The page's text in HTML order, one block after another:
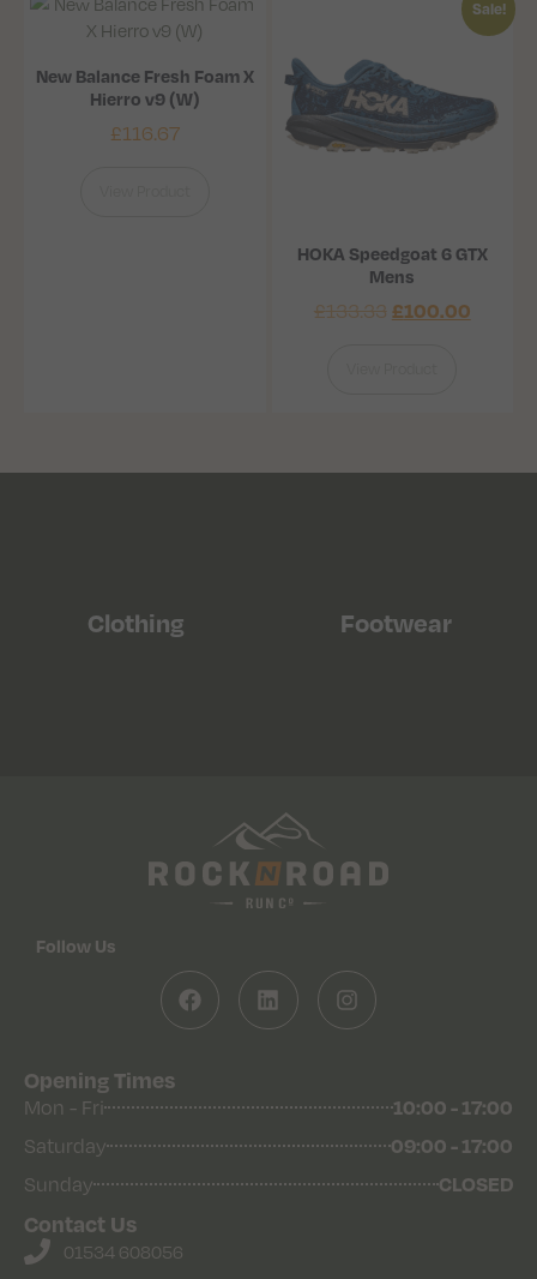
New Balance Fresh Foam X
Hierro v9 (W)
£116.67
Sale!
HOKA Speedgoat 6 GTX
Mens
£133.33 £100.00
Clothing Footwear
Follow Us
Opening Times
Mon - Fri
10:00 - 17:00
Saturday 09:00 - 17:00
Sunday CLOSED
Contact Us
01534 608056